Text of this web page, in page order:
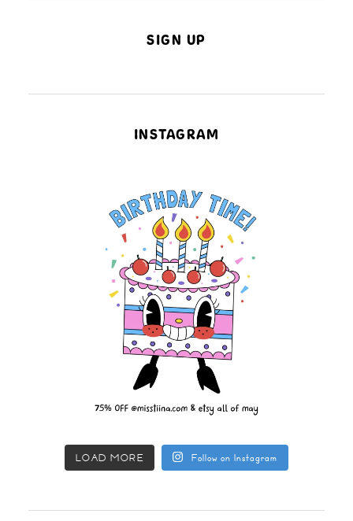
SIGN UP
INSTAGRAM
LOAD MORE Follow on Instagram